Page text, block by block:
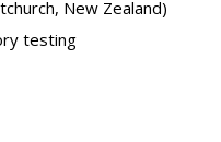
New Zealand)
testing